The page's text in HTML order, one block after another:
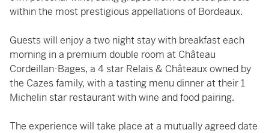
within the most prestigious appellations of Bordeaux.
Guests will enjoy a two night stay with breakfast each
morning in a premium double room at Château
Cordeillan-Bages, a 4 star Relais & Châteaux owned by
the Cazes family, with a tasting menu dinner at their 1
Michelin star restaurant with wine and food pairing.
The experience will take place at a mutually agreed date